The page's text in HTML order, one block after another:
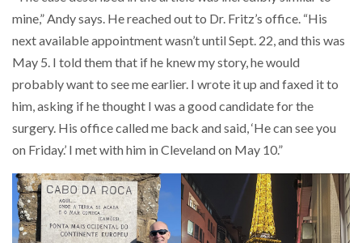
mine,” Andy says. He reached out to Dr. Fritz’s office. “His
next available appointment wasn’t until Sept. 22, and this was
May 5. I told them that if he knew my story, he would
probably want to see me earlier. I wrote it up and faxed it to
him, asking if he thought I was a good candidate for the
surgery. His office called me back and said, ‘He can see you
on Friday.’ I met with him in Cleveland on May 10.”